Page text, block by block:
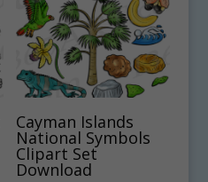
Cayman Islands
National Symbols
Clipart Set
Download